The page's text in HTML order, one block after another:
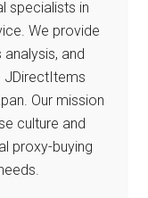
specialists in
We provide
and
JDirectItems
Our mission
culture and
proxy-buying